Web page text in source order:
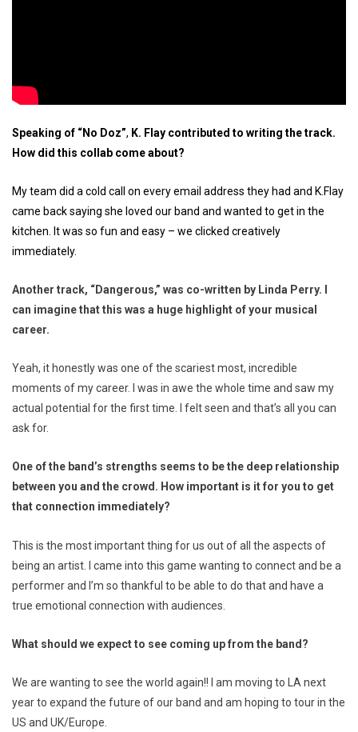
Speaking of “No Doz”, K. Flay contributed to writing the track.
How did this collab come about?
My team did a cold call on every email address they had and K.Flay
came back saying she loved our band and wanted to get in the
kitchen. It was so fun and easy – we clicked creatively
immediately.
Another track, “Dangerous,” was co-written by Linda Perry. I
can imagine that this was a huge highlight of your musical
career.
Yeah, it honestly was one of the scariest most, incredible
moments of my career. I was in awe the whole time and saw my
actual potential for the first time. I felt seen and that’s all you can
ask for.
One of the band’s strengths seems to be the deep relationship
between you and the crowd. How important is it for you to get
that connection immediately?
This is the most important thing for us out of all the aspects of
being an artist. I came into this game wanting to connect and be a
performer and I’m so thankful to be able to do that and have a
true emotional connection with audiences.
What should we expect to see coming up from the band?
We are wanting to see the world again!! I am moving to LA next
year to expand the future of our band and am hoping to tour in the
US and UK/Europe.